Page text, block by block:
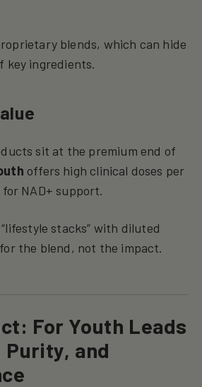
blends, which can hide
key ingredients.
sit at the premium end of
offers high clinical doses per
NAD+ support.
stacks” with diluted
the blend, not the impact.
For Youth Leads
Purity, and